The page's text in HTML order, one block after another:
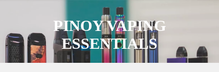
PINOY VAPING
ESSENTIALS